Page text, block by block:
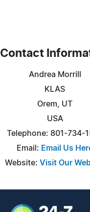
Contact
Andrea Morrill
KLAS
Orem, UT
USA
Telephone: 801-734-
Email: Email Us
Website: Visit Our